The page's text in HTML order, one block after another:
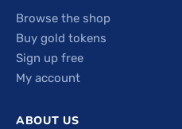
Browse the shop
Buy gold tokens
Sign up free
My account
ABOUT US